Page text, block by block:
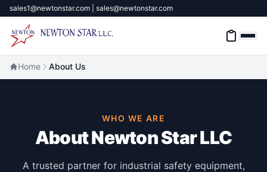
sales1@newtonstar.com | sales@newtonstar.com
Industrial Safety
Home About Us
WHO WE ARE
About Newton Star LLC
A trusted partner for industrial safety equipment,